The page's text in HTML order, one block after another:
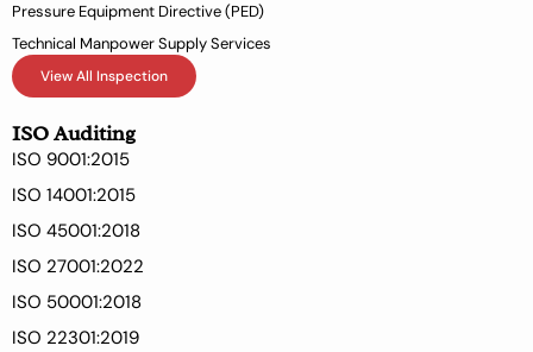
Pressure Equipment Directive (PED)
Technical Manpower Supply Services
View All Inspection
ISO Auditing
ISO 9001:2015
ISO 14001:2015
ISO 45001:2018
ISO 27001:2022
ISO 50001:2018
ISO 22301:2019